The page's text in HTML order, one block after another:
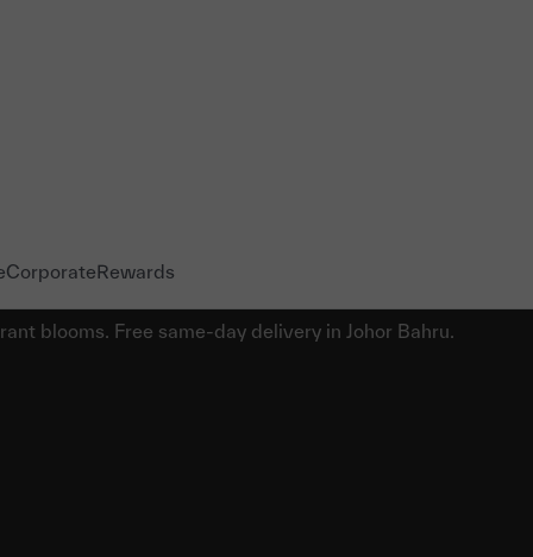
CorporateRewards
blooms. Free same-day delivery in Johor Bahru.